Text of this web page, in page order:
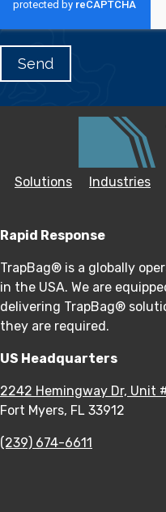
Solutions Industries
Rapid Response
TrapBag® is a globally
in the USA. We are
delivering TrapBag®
they are required.
US Headquarters
2242 Hemingway Dr, Unit
Fort Myers, FL 33912
(239) 674-6611